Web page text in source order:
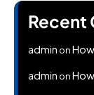
Recent
admin on
admin on